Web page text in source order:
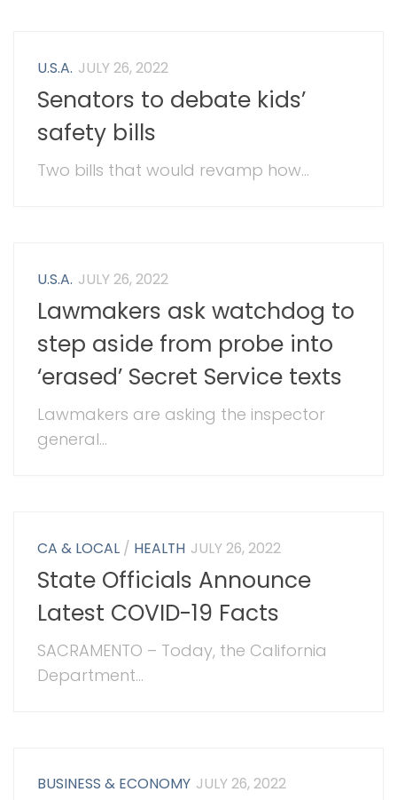
U.S.A. JULY 26, 2022
Senators to debate kids’
safety bills
Two bills that would revamp how...
U.S.A. JULY 26, 2022
Lawmakers ask watchdog to
step aside from probe into
‘erased’ Secret Service texts
Lawmakers are asking the inspector
general...
CA & LOCAL / HEALTH JULY 26, 2022
State Officials Announce
Latest COVID-19 Facts
SACRAMENTO – Today, the California
Department...
BUSINESS & ECONOMY JULY 26, 2022